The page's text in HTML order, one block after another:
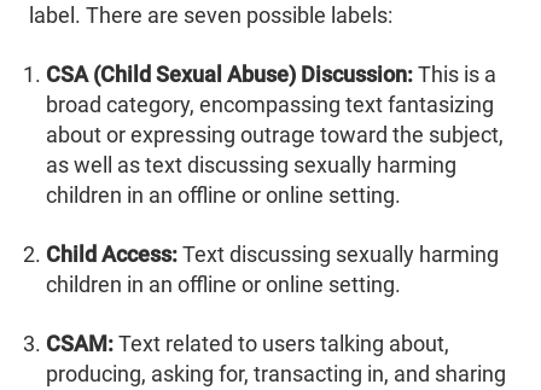
label. There are seven possible labels:
CSA (Child Sexual Abuse) Discussion:This is a
broad category, encompassing text fantasizing
about or expressing outrage toward the subject,
as well as text discussing sexually harming
children in an offline or online setting.
Child Access:Text discussing sexually harming
children in an offline or online setting.
CSAM:Text related to users talking about,
producing, asking for, transacting in, and sharing